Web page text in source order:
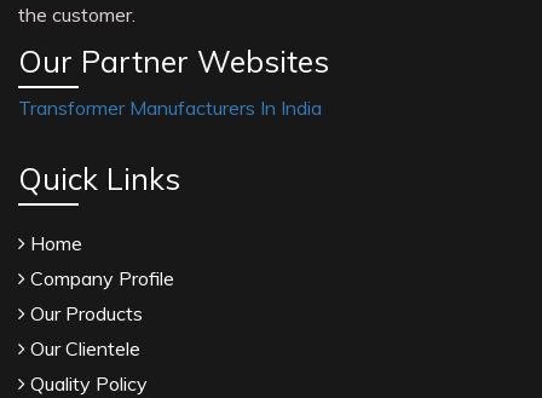
the customer.
Our Partner Websites
Transformer Manufacturers In India
Quick Links
Home
Company Profile
Our Products
Our Clientele
Quality Policy